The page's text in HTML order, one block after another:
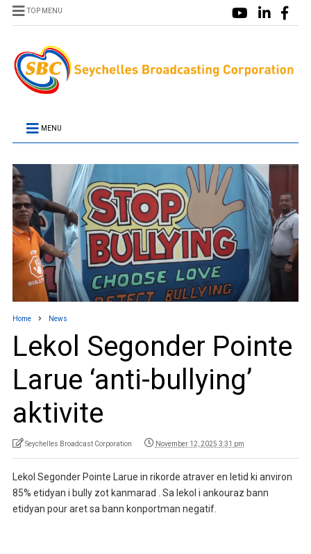
TOP MENU
MENU
Home News
Lekol Segonder Pointe
Larue ‘anti-bullying’
aktivite
Seychelles Broadcast Corporation November 12, 2025 3:31 pm
Lekol Segonder Pointe Larue in rikorde atraver en letid ki anviron
85% etidyan i bully zot kanmarad . Sa lekol i ankouraz bann
etidyan pour aret sa bann konportman negatif.